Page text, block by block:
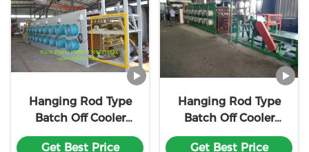
Hanging Rod Type
Batch Off Cooler
Rubber Batch Off
Get Best Price
Hanging Rod Type
Batch Off Cooler
Rubber Batch Off
Get Best Price